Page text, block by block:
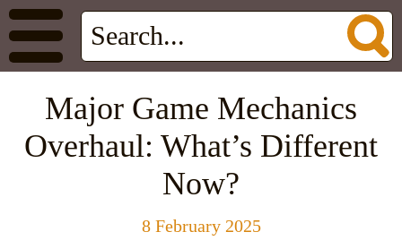
Major Game Mechanics
Overhaul: What’s Different
Now?
8 February 2025